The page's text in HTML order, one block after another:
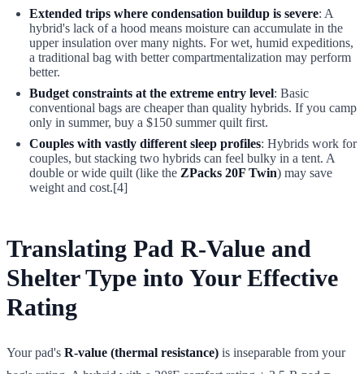
Extended trips where condensation buildup is severe: A
hybrid's lack of a hood means moisture can accumulate in the
upper insulation over many nights. For wet, humid expeditions,
a traditional bag with better compartmentalization may perform
better.
Budget constraints at the extreme entry level: Basic
conventional bags are cheaper than quality hybrids. If you camp
only in summer, buy a $150 summer quilt first.
Couples with vastly different sleep profiles: Hybrids work for
couples, but stacking two hybrids can feel bulky in a tent. A
double or wide quilt (like the ZPacks 20F Twin) may save
weight and cost.[4]
Translating Pad R-Value and
Shelter Type into Your Effective
Rating
Your pad's R-value (thermal resistance) is inseparable from your